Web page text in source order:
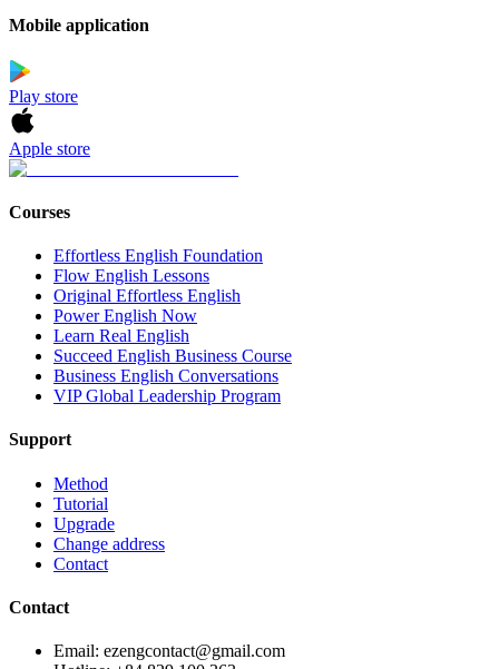
Mobile application
Play store
Apple store
Courses
Effortless English Foundation
Flow English Lessons
Original Effortless English
Power English Now
Learn Real English
Succeed English Business Course
Business English Conversations
VIP Global Leadership Program
Support
Method
Tutorial
Upgrade
Change address
Contact
Contact
Email: ezengcontact@gmail.com